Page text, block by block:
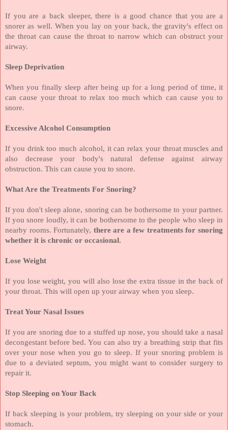
If you are a back sleeper, there is a good chance that you are a
snorer as well. When you lay on your back, the gravity's effect on
the throat can cause the throat to narrow which can obstruct your
airway.
Sleep Deprivation
When you finally sleep after being up for a long period of time, it
can cause your throat to relax too much which can cause you to
snore.
Excessive Alcohol Consumption
If you drink too much alcohol, it can relax your throat muscles and
also decrease your body's natural defense against airway
obstruction. This can cause you to snore.
What Are the Treatments For Snoring?
If you don't sleep alone, snoring can be bothersome to your partner.
If you snore loudly, it can be bothersome to the people who sleep in
nearby rooms. Fortunately, there are a few treatments for snoring
whether it is chronic or occasional.
Lose Weight
If you lose weight, you will also lose the extra tissue in the back of
your throat. This will open up your airway when you sleep.
Treat Your Nasal Issues
If you are snoring due to a stuffed up nose, you should take a nasal
decongestant before bed. You can also try a breathing strip that fits
over your nose when you go to sleep. If your snoring problem is
due to a deviated septum, you might want to consider surgery to
repair it.
Stop Sleeping on Your Back
If back sleeping is your problem, try sleeping on your side or your
stomach.